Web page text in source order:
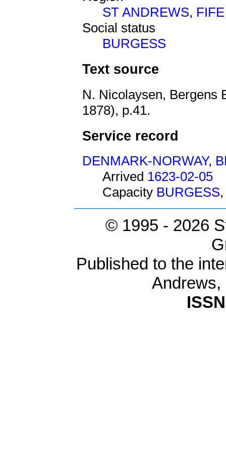
ST ANDREWS, FIFE
Social status
BURGESS
Text source
N. Nicolaysen, Bergens
1878), p.41.
Service record
DENMARK-NORWAY,
Arrived 1623-02-05
Capacity BURGESS
© 1995 - 2026
Published to the
Andrews,